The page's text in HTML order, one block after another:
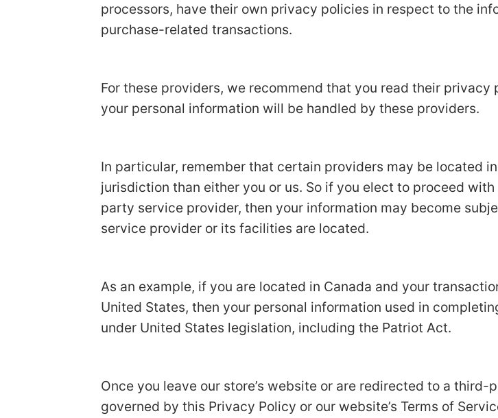
processors, have their own privacy policies in respect to the
purchase-related transactions.
For these providers, we recommend that you read their
your personal information will be handled by these providers.
In particular, remember that certain providers may be located
jurisdiction than either you or us. So if you elect to proceed
party service provider, then your information may become
service provider or its facilities are located.
As an example, if you are located in Canada and your
United States, then your personal information used in
under United States legislation, including the Patriot Act.
Once you leave our store’s website or are redirected to a
governed by this Privacy Policy or our website’s Terms of